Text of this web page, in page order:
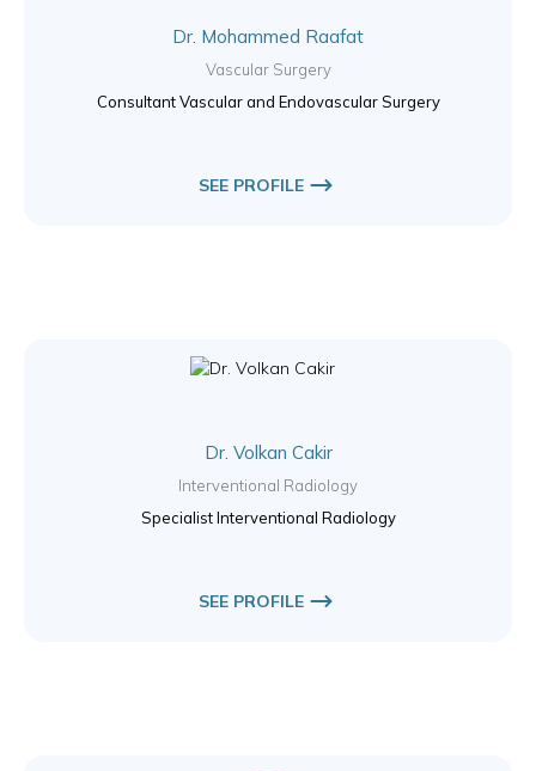
Dr. Mohammed Raafat
Vascular Surgery
Consultant Vascular and Endovascular Surgery
SEE PROFILE
Dr. Volkan Cakir
Interventional Radiology
Specialist Interventional Radiology
SEE PROFILE